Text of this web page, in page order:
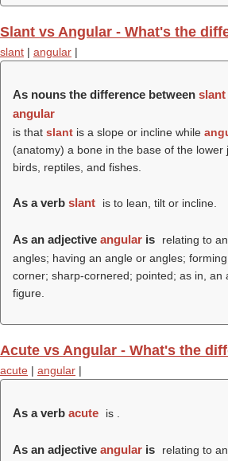
Slant vs Angular - What's the
slant | angular |
As nouns the difference between slant
angular
is that slant is a slope or incline while
(anatomy) a bone in the base of the lower
birds, reptiles, and fishes.
As a verb slant is to lean, tilt or incline.
As an adjective angular is
relating to
angles; having an angle or angles;
corner; sharp-cornered; pointed; as in, an
figure.
Acute vs Angular - What's the
acute | angular |
As a verb acute is .
As an adjective angular is relating to